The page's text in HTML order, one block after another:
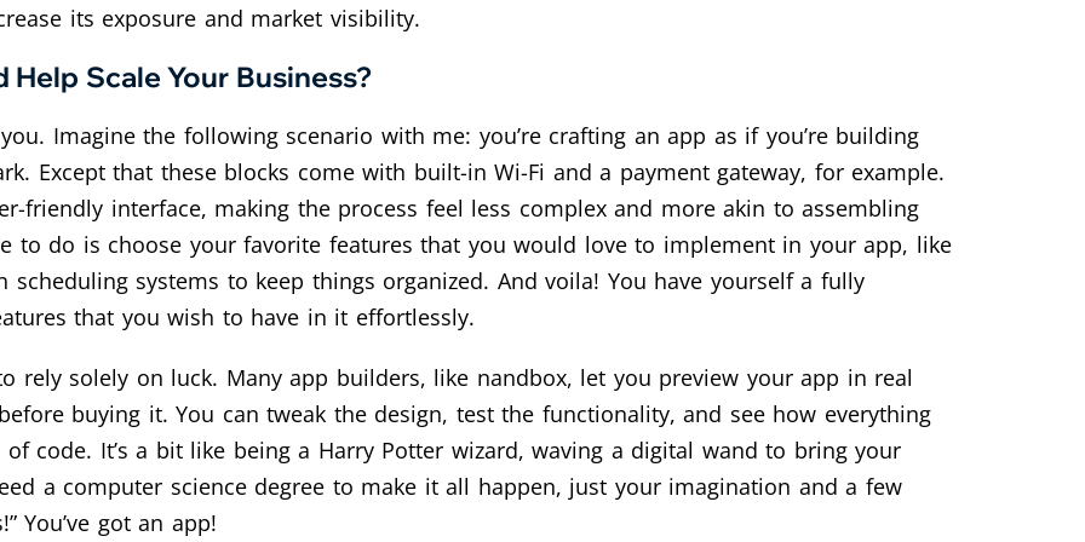
its exposure and market visibility.
Scale Your Business?
Imagine the following scenario with me: you’re crafting an app as if you’re building
Except that these blocks come with built-in Wi-Fi and a payment gateway, for example.
friendly interface, making the process feel less complex and more akin to assembling
to do is choose your favorite features that you would love to implement in your app, like
systems to keep things organized. And voila! You have yourself a fully
that you wish to have in it effortlessly.
rely solely on luck. Many app builders, like nandbox, let you preview your app in real
buying it. You can tweak the design, test the functionality, and see how everything
code. It’s a bit like being a Harry Potter wizard, waving a digital wand to bring your
a computer science degree to make it all happen, just your imagination and a few
You’ve got an app!